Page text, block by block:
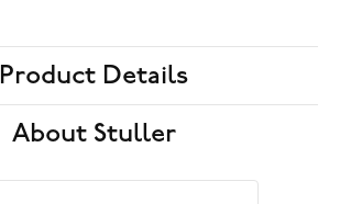
Product Details
About Stuller